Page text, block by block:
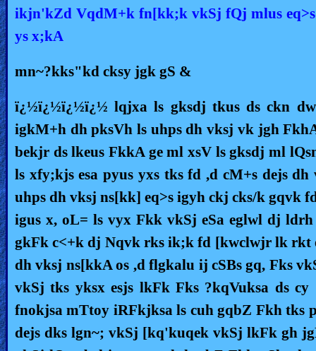
Random
Video
Ask
Bible
Questions
Something
Funny...
2nd
Page,
Older
Material
ikjn'kZd VqdM+k fn[kk;k vkSj fQj mlus
ys x;kA
mn~?kks"kd cksy jgk gS &
ï¿½ï¿½ï¿½ï¿½ lqjxa ls gksdj tkus ds ckn
igkM+h dh pksVh ls uhps dh vksj vk jgh
bekjr ds lkeus FkkA ge ml xsV ls gksdj ml
ls xfy;kjs esa pyus yxs tks fd ,d cM+s dejs
uhps dh vksj ns[kk] eq>s igyh ckj cks/k gqvk
igus x, oL= ls vyx Fkk vkSj eSa eglwl dj
gkFk c<+k dj Nqvk rks ik;k fd [kwclwjr lk rkt
dh vksj ns[kkA os ,d flgkalu ij cSBs gq, Fks
vkSj tks yksx esjs lkFk Fks ?kqVuksa ds
fnokjsa mTtoy iRFkjksa ls cuh gqbZ Fkh tks
dejs dks lgn~; vkSj [kq'kuqek vkSj lkFk gh